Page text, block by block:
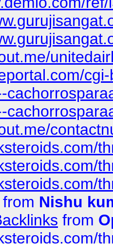
from Nishu
from